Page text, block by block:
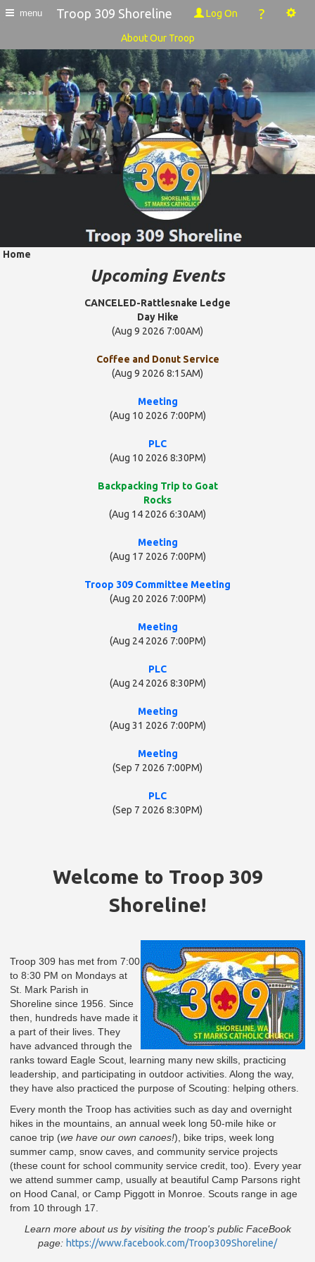
menu Troop 309 Shoreline Log On ?
About Our Troop
Home
Upcoming Events
CANCELED-Rattlesnake Ledge
Day Hike
(Aug 9 2026 7:00AM)
Coffee and Donut Service
(Aug 9 2026 8:15AM)
Meeting
(Aug 10 2026 7:00PM)
PLC
(Aug 10 2026 8:30PM)
Backpacking Trip to Goat
Rocks
(Aug 14 2026 6:30AM)
Meeting
(Aug 17 2026 7:00PM)
Troop 309 Committee Meeting
(Aug 20 2026 7:00PM)
Meeting
(Aug 24 2026 7:00PM)
PLC
(Aug 24 2026 8:30PM)
Meeting
(Aug 31 2026 7:00PM)
Meeting
(Sep 7 2026 7:00PM)
PLC
(Sep 7 2026 8:30PM)
Welcome to Troop 309
Shoreline!
Troop 309 has met from 7:00
to 8:30 PM on Mondays at
St. Mark Parish in
Shoreline since 1956. Since
then, hundreds have made it
a part of their lives. They
have advanced through the
ranks toward Eagle Scout, learning many new skills, practicing
leadership, and participating in outdoor activities. Along the way,
they have also practiced the purpose of Scouting: helping others.
Every month the Troop has activities such as day and overnight
hikes in the mountains, an annual week long 50-mile hike or
canoe trip (we have our own canoes!), bike trips, week long
summer camp, snow caves, and community service projects
(these count for school community service credit, too). Every year
we attend summer camp, usually at beautiful Camp Parsons right
on Hood Canal, or Camp Piggott in Monroe. Scouts range in age
from 10 through 17.
Learn more about us by visiting the troop's public FaceBook
page: https://www.facebook.com/Troop309Shoreline/